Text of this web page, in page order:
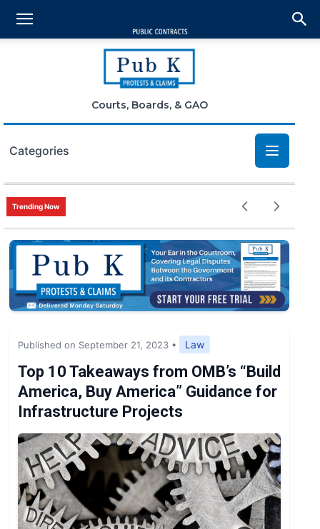
Courts, Boards, & GAO
Categories
Bid Protests
Claims
Small Business
News
Trending Now
Published on September 21, 2023 • Law
Top 10 Takeaways from OMB’s “Build
America, Buy America” Guidance for
Infrastructure Projects